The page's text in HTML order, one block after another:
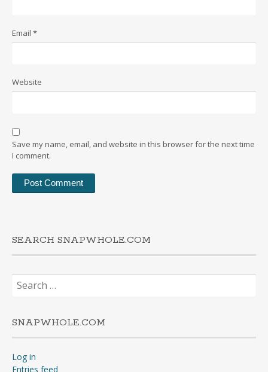
Email *
Website
Save my name, email, and website in this browser for the next time
I comment.
SEARCH SNAPWHOLE.COM
Search
for:
SNAPWHOLE.COM
Log in
Entries feed